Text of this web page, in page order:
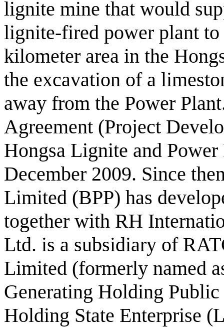
lignite mine that would
lignite-fired power plant to
kilometer area in the
the excavation of a
away from the Power
Agreement (Project
Hongsa Lignite and
December 2009. Since
Limited (BPP) has
together with RH
Ltd. is a subsidiary of
Limited (formerly named
Generating Holding
Holding State Enterprise